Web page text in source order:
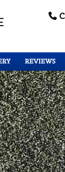

REVIEWS